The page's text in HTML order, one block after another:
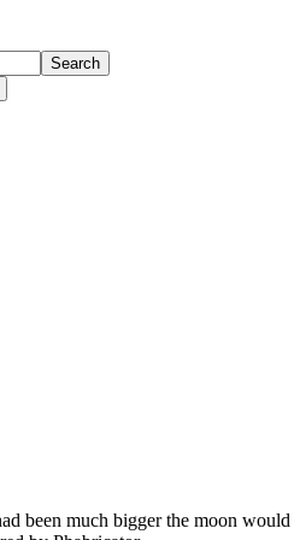
Search
been much bigger the moon would